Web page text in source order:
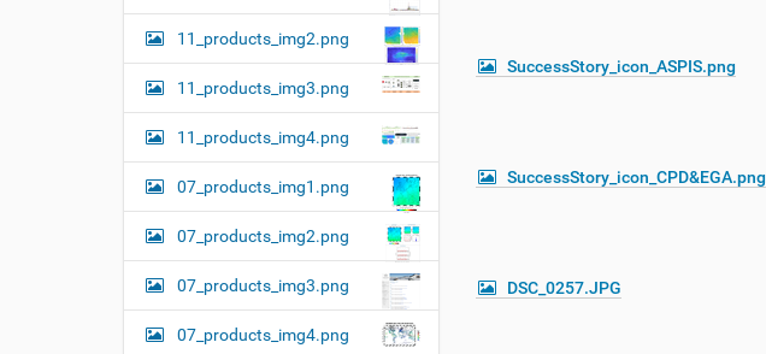
SuccessStory_icon_ASPIS.png
SuccessStory_icon_CPD&EGA.png
DSC_0257.JPG
11_products_img2.png
11_products_img3.png
11_products_img4.png
07_products_img1.png
07_products_img2.png
07_products_img3.png
07_products_img4.png